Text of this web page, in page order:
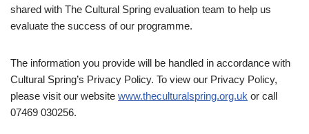
shared with The Cultural Spring evaluation team to help us
evaluate the success of our programme.
The information you provide will be handled in accordance with
Cultural Spring’s Privacy Policy. To view our Privacy Policy,
please visit our website www.theculturalspring.org.uk or call
07469 030256.